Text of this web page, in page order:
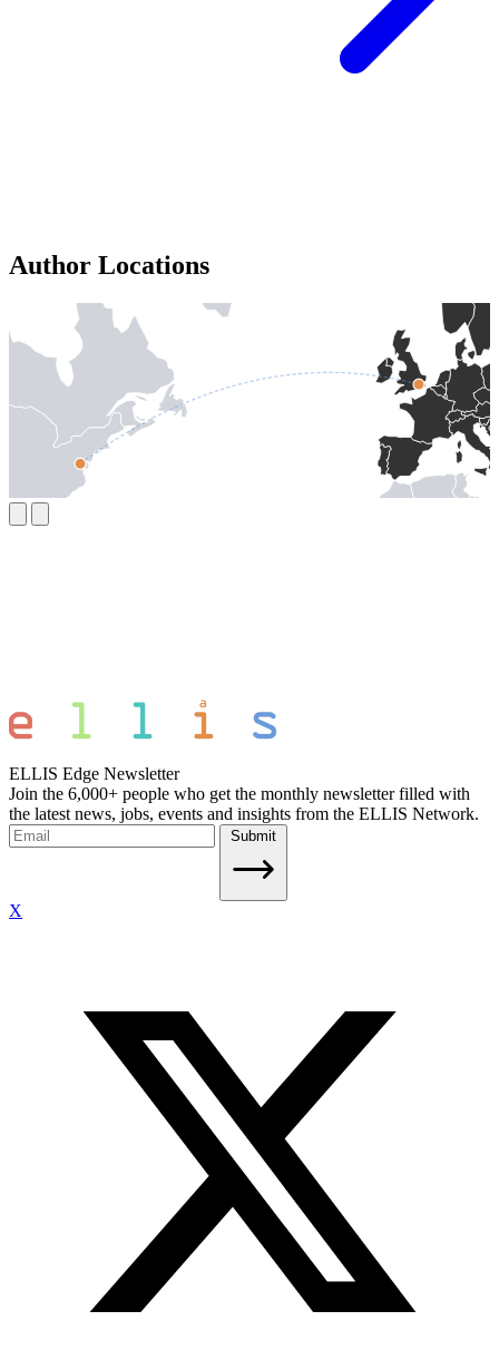
Author Locations
ELLIS Edge Newsletter
Join the 6,000+ people who get the monthly newsletter filled with
the latest news, jobs, events and insights from the ELLIS Network.
Submit
X